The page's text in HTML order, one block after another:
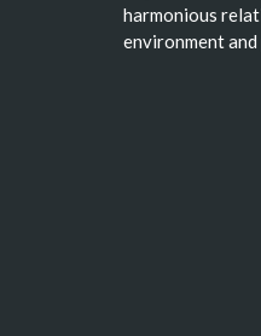
harmonious
environment and